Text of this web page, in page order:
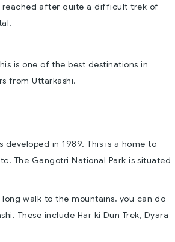
reached after quite a difficult trek of
is one of the best destinations in
from Uttarkashi.
in 1989. This is a home to
The Gangotri National Park is situated
walk to the mountains, you can do
These include Har ki Dun Trek, Dyara